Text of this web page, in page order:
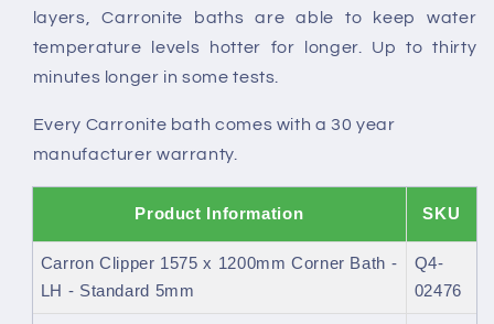
layers, Carronite baths are able to keep water
temperature levels hotter for longer. Up to thirty
minutes longer in some tests.
Every Carronite bath comes with a 30 year
manufacturer warranty.
Product Information SKU
Carron Clipper 1575 x 1200mm Corner Bath -
LH - Standard 5mm
Q4-
02476